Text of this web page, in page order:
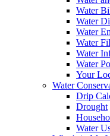
Water
Water
Water
Water
Water
Water
Your
Water
Drip
Drought
Water